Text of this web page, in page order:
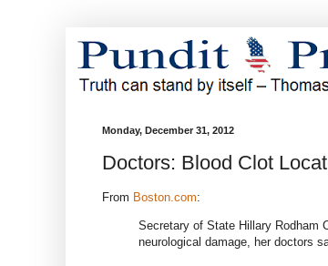
Monday, December 31, 2012
Doctors: Blood Clot
From Boston.com:
Secretary of State Hillary Rodham
neurological damage, her doctors